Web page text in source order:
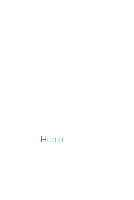
Home